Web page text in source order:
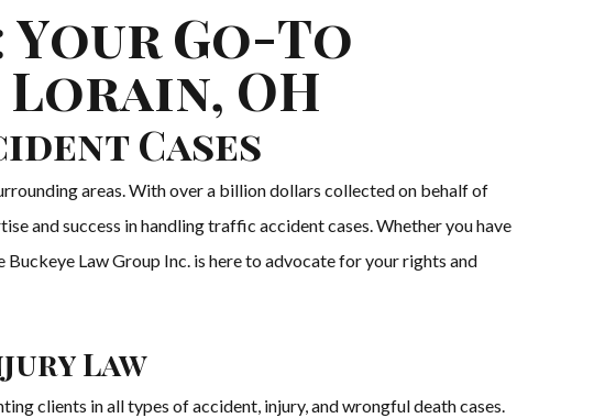
Your Go-To
OH
Cases
areas. With over a billion dollars collected on behalf of
and success in handling traffic accident cases. Whether you have
Law Group Inc. is here to advocate for your rights and
Law
clients in all types of accident, injury, and wrongful death cases.